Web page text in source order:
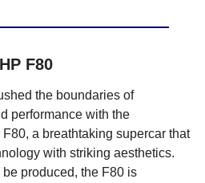
F80
the boundaries of
performance with the
a breathtaking supercar that
with striking aesthetics.
produced, the F80 is